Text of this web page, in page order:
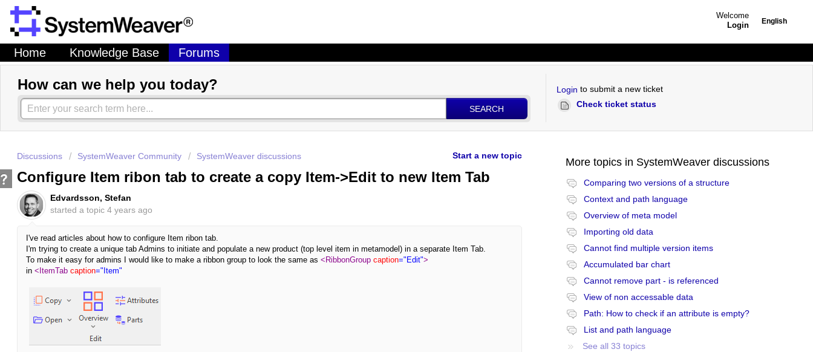
English
Welcome
Login
Home Knowledge Base Forums
How can we help you today?
SEARCH
Login to submit a new ticket
Check ticket status
Start a new topic
Discussions SystemWeaver Community SystemWeaver discussions
Configure Item ribon tab to create a copy Item->Edit to new Item Tab
Edvardsson, Stefan
started a topic 4 years ago
I've read articles about how to configure Item ribon tab.
I'm trying to create a unique tab Admins to initiate and populate a new product (top level item in metamodel) in a separate Item Tab.
To make it easy for admins I would like to make a ribbon group to look the same as <RibbonGroup caption="Edit">
in <ItemTab caption="Item"
More topics in SystemWeaver discussions
Comparing two versions of a structure
Context and path language
Overview of meta model
Importing old data
Cannot find multiple version items
Accumulated bar chart
Cannot remove part - is referenced
View of non accessable data
Path: How to check if an attribute is empty?
List and path language
See all 33 topics